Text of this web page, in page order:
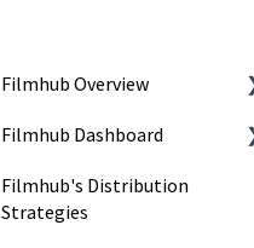
Filmhub Overview
Start Your Filmhub Journey
Understand Our Services
Filmhub Dashboard
Dashboard Pages
Filmhub's Distribution
Strategies